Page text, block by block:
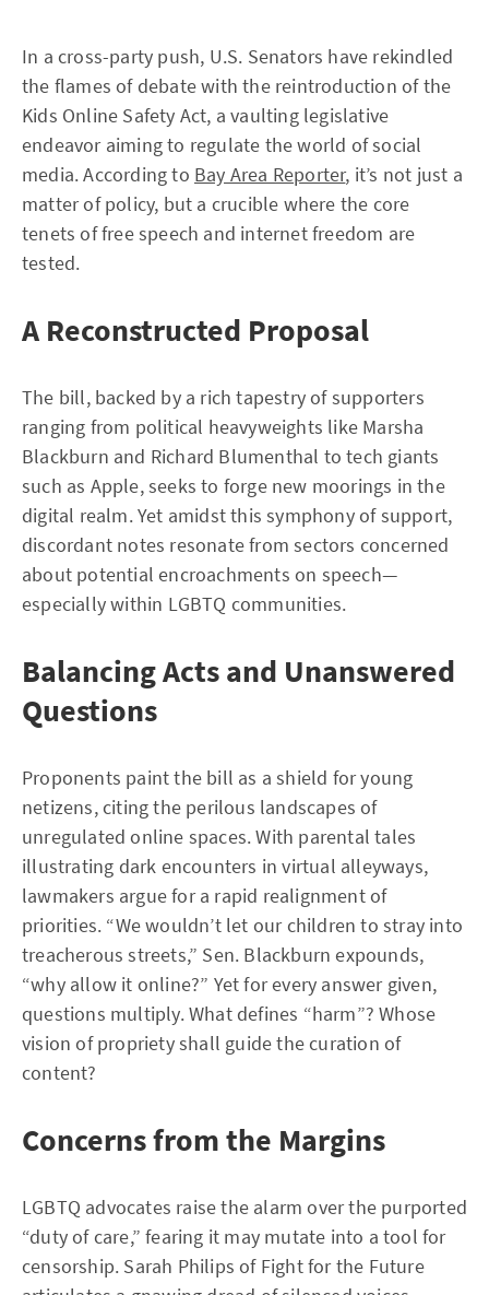
In a cross-party push, U.S. Senators have rekindled
the flames of debate with the reintroduction of the
Kids Online Safety Act, a vaulting legislative
endeavor aiming to regulate the world of social
media. According to Bay Area Reporter, it’s not just a
matter of policy, but a crucible where the core
tenets of free speech and internet freedom are
tested.
A Reconstructed Proposal
The bill, backed by a rich tapestry of supporters
ranging from political heavyweights like Marsha
Blackburn and Richard Blumenthal to tech giants
such as Apple, seeks to forge new moorings in the
digital realm. Yet amidst this symphony of support,
discordant notes resonate from sectors concerned
about potential encroachments on speech—
especially within LGBTQ communities.
Balancing Acts and Unanswered
Questions
Proponents paint the bill as a shield for young
netizens, citing the perilous landscapes of
unregulated online spaces. With parental tales
illustrating dark encounters in virtual alleyways,
lawmakers argue for a rapid realignment of
priorities. “We wouldn’t let our children to stray into
treacherous streets,” Sen. Blackburn expounds,
“why allow it online?” Yet for every answer given,
questions multiply. What defines “harm”? Whose
vision of propriety shall guide the curation of
content?
Concerns from the Margins
LGBTQ advocates raise the alarm over the purported
“duty of care,” fearing it may mutate into a tool for
censorship. Sarah Philips of Fight for the Future